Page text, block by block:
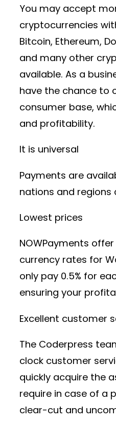
You may accept
cryptocurrencies
Bitcoin, Ethereum,
and many other
available. As a
have the chance to
consumer base,
and profitability.
It is universal
Payments are
nations and regions
Lowest prices
NOWPayments
currency rates for
only pay 0.5% for
ensuring your
Excellent customer
The Coderpress
clock customer
quickly acquire the
require in case of a
clear-cut and